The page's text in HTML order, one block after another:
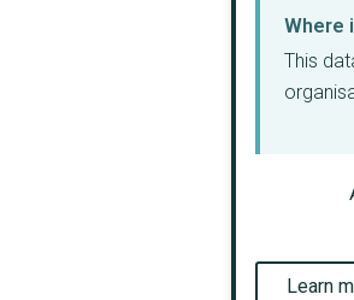
Where
This
Learn